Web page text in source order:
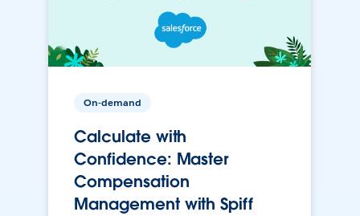
On-demand
Calculate with
Confidence: Master
Compensation
Management with Spiff